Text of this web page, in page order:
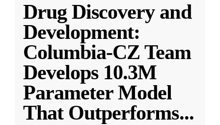
Drug Discovery and
Development:
Columbia-CZ Team
Develops 10.3M
Parameter Model
That Outperforms...